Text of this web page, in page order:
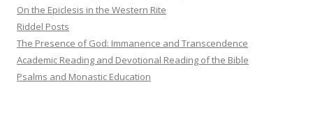
On the Epiclesis in the Western Rite
Riddel Posts
The Presence of God: Immanence and Transcendence
Academic Reading and Devotional Reading of the Bible
Psalms and Monastic Education